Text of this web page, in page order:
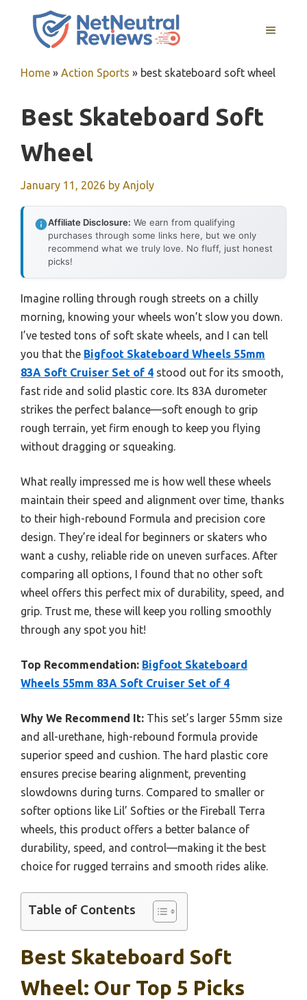
MENU
Home » Action Sports » best skateboard soft wheel
Best Skateboard Soft
Wheel
January 11, 2026 by Anjoly
Affiliate Disclosure: We earn from qualifying
purchases through some links here, but we only
recommend what we truly love. No fluff, just honest
picks!
Imagine rolling through rough streets on a chilly
morning, knowing your wheels won’t slow you down.
I’ve tested tons of soft skate wheels, and I can tell
you that the Bigfoot Skateboard Wheels 55mm
83A Soft Cruiser Set of 4 stood out for its smooth,
fast ride and solid plastic core. Its 83A durometer
strikes the perfect balance—soft enough to grip
rough terrain, yet firm enough to keep you flying
without dragging or squeaking.
What really impressed me is how well these wheels
maintain their speed and alignment over time, thanks
to their high-rebound Formula and precision core
design. They’re ideal for beginners or skaters who
want a cushy, reliable ride on uneven surfaces. After
comparing all options, I found that no other soft
wheel offers this perfect mix of durability, speed, and
grip. Trust me, these will keep you rolling smoothly
through any spot you hit!
Top Recommendation: Bigfoot Skateboard
Wheels 55mm 83A Soft Cruiser Set of 4
Why We Recommend It: This set’s larger 55mm size
and all-urethane, high-rebound formula provide
superior speed and cushion. The hard plastic core
ensures precise bearing alignment, preventing
slowdowns during turns. Compared to smaller or
softer options like Lil’ Softies or the Fireball Terra
wheels, this product offers a better balance of
durability, speed, and control—making it the best
choice for rugged terrains and smooth rides alike.
Table of Contents
Best Skateboard Soft
Wheel: Our Top 5 Picks